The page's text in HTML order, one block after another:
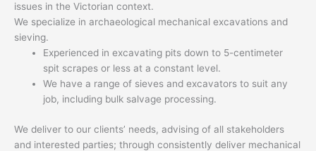
issues in the Victorian context.
We specialize in archaeological mechanical excavations and
sieving.
Experienced in excavating pits down to 5-centimeter
spit scrapes or less at a constant level.
We have a range of sieves and excavators to suit any
job, including bulk salvage processing.
We deliver to our clients’ needs, advising of all stakeholders
and interested parties; through consistently deliver mechanical